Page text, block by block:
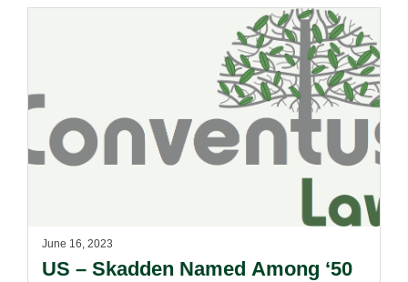
June 16, 2023
US – Skadden Named Among ‘50